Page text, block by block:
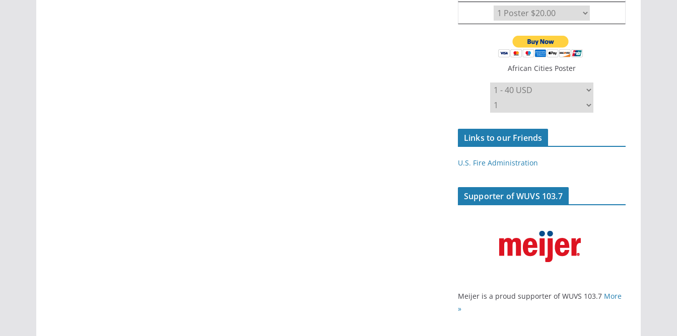
African Cities Poster
Links to our Friends
U.S. Fire Administration
Supporter of WUVS 103.7
Meijer is a proud supporter of WUVS 103.7 More
»